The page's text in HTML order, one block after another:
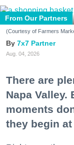
From Our Partners
(Courtesy of Farmers
7x7 Partner
Aug. 04, 2026
There are
Napa Valley.
moments
they begin